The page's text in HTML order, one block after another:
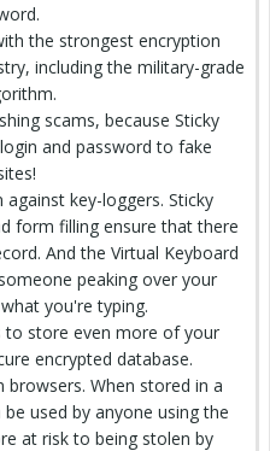
the strongest encryption
including the military-grade
scams, because Sticky
and password to fake
key-loggers. Sticky
form filling ensure that there
And the Virtual Keyboard
peaking over your
you're typing.
to store even more of your
encrypted database.
browsers. When stored in a
used by anyone using the
at risk to being stolen by